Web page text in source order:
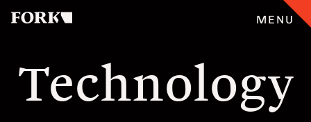
MENU
CASES
Technology